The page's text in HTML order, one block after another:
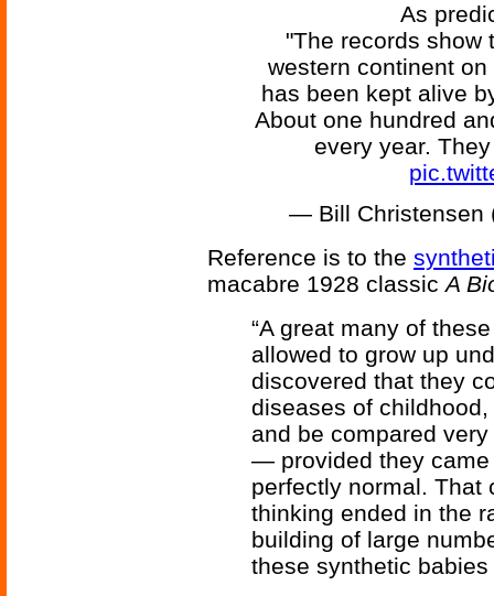
As
"The records show
western continent
has been kept alive
About one hundred
every year.
— Bill Christensen
Reference is to the
macabre 1928 classicA
“A great many of
allowed to grow up
discovered that they
diseases of
and be compared
— provided they came
perfectly normal. That
thinking ended in the
building of large
these synthetic babies